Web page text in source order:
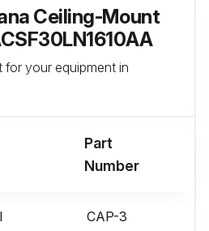
Ceiling-Mount
for your equipment in
Part
Number
CAP-3